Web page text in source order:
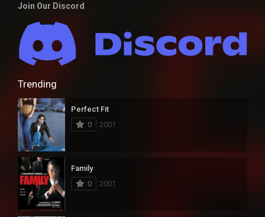
Join Our Discord
Trending
Perfect Fit
0
2001
Family
0
2001